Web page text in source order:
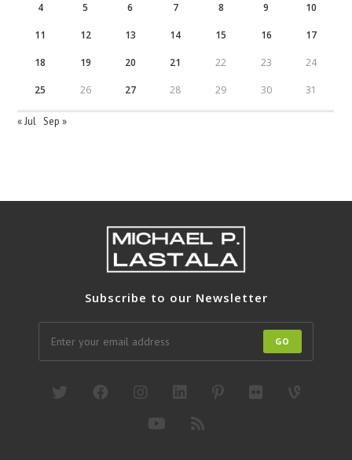
4 5 6 7 8 9 10
11 12 13 14 15 16 17
18 19 20 21 22 23 24
25 26 27 28 29 30 31
« Jul Sep »
Subscribe to our Newsletter
GO